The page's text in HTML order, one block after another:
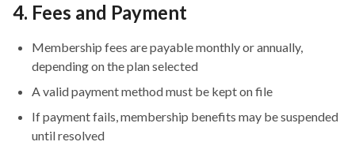
4. Fees and Payment
Membership fees are payable monthly or annually,
depending on the plan selected
A valid payment method must be kept on file
If payment fails, membership benefits may be suspended
until resolved